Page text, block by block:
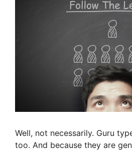
Well, not necessarily. Guru
too. And because they are